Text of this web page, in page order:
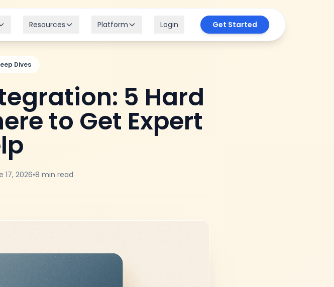
Resources Platform Login Get Started
Dives
5 Hard
to Get Expert
17, 2026•8 min read